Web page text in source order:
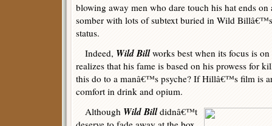
blowing away men who dare touch his hat ends on
somber with lots of subtext buried in Wild
status.
Indeed, Wild Billworks best when its focus is
realizes that his fame is based on his prowess for
this do to a manâ€™s psyche? If Hillâ€™s film is
comfort in drink and opium.
Although Wild Billdidnâ€™t